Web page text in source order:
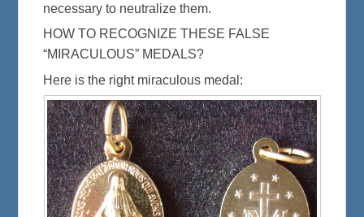
necessary to neutralize them.
HOW TO RECOGNIZE THESE FALSE
“MIRACULOUS” MEDALS?
Here is the right miraculous medal: